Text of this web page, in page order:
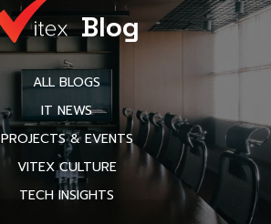
Blog
ALL BLOGS
IT NEWS
PROJECTS & EVENTS
VITEX CULTURE
TECH INSIGHTS